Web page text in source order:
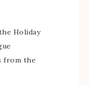
Holiday
from the